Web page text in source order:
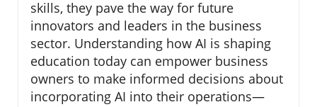
skills, they pave the way for future
innovators and leaders in the business
sector. Understanding how AI is shaping
education today can empower business
owners to make informed decisions about
incorporating AI into their operations—